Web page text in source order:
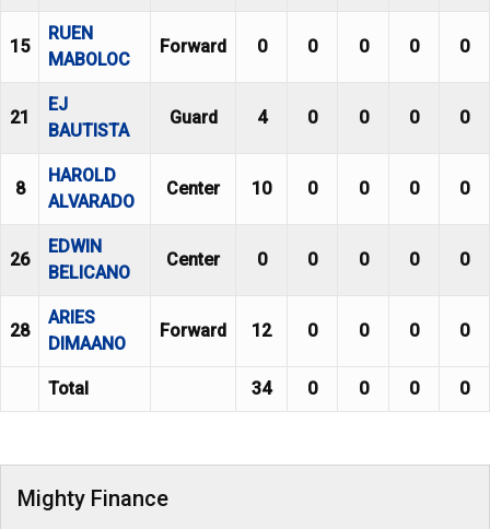
15
RUEN
MABOLOC
Forward 0 0 0 0 0
21
EJ
BAUTISTA
Guard 4 0 0 0 0
8
HAROLD
ALVARADO
Center 10 0 0 0 0
26
EDWIN
BELICANO
Center 0 0 0 0 0
28
ARIES
DIMAANO
Forward 12 0 0 0 0
Total 34 0 0 0 0
Mighty Finance